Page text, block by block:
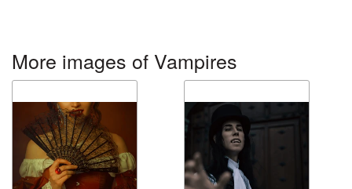
More images of Vampires